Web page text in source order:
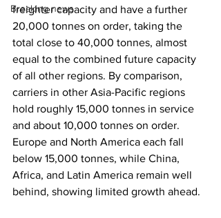
Breaking news
freighter capacity and have a further
20,000 tonnes on order, taking the
total close to 40,000 tonnes, almost
equal to the combined future capacity
of all other regions. By comparison,
carriers in other Asia-Pacific regions
hold roughly 15,000 tonnes in service
and about 10,000 tonnes on order.
Europe and North America each fall
below 15,000 tonnes, while China,
Africa, and Latin America remain well
behind, showing limited growth ahead.